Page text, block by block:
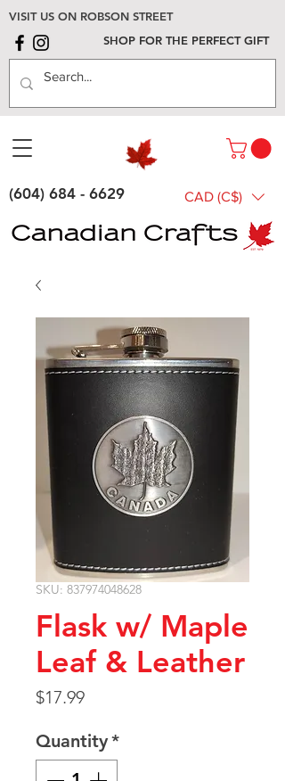
VISIT US ON ROBSON STREET
SHOP FOR THE PERFECT GIFT
(604) 684 - 6629 CAD (C$)
SKU: 837974048628
Flask w/ Maple
Leaf & Leather
$17.99Price
Quantity*